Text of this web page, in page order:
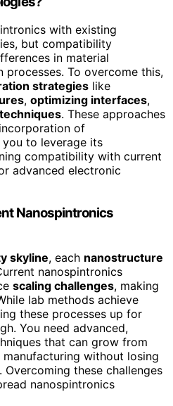
with existing
but compatibility
in material
To overcome this,
strategies like
, optimizing interfaces,
. These approaches
of
you to leverage its
compatibility with current
advanced electronic
Nanospintronics
skyline, each nanostructure
nanospintronics
scaling challenges, making
lab methods achieve
these processes up for
You need advanced,
that can grow from
without losing
these challenges
nanospintronics